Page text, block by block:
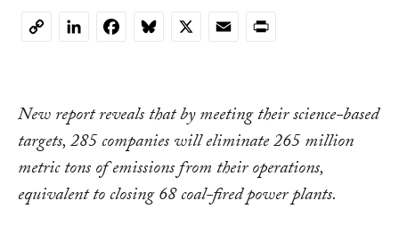
CopyLinkedInFacebookBluesky
X EmailPrint
New report reveals that by meeting their science-based
targets, 285 companies will eliminate 265 million
metric tons of emissions from their operations,
equivalent to closing 68 coal-fired power plants.